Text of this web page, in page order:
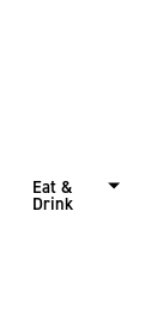
Eat &
Drink